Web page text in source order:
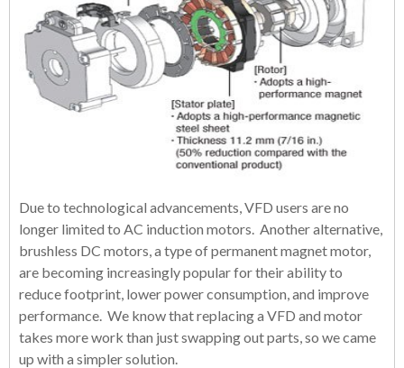
Due to technological advancements, VFD users are no
longer limited to AC induction motors. Another alternative,
brushless DC motors, a type of permanent magnet motor,
are becoming increasingly popular for their ability to
reduce footprint, lower power consumption, and improve
performance. We know that replacing a VFD and motor
takes more work than just swapping out parts, so we came
up with a simpler solution.